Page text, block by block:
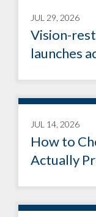
JUL 29, 2026
Vision-
launches
JUL 14, 2026
How to
Actually